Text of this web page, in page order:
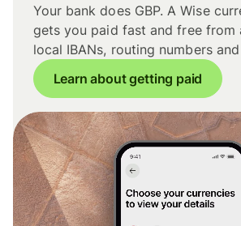
Your bank does GBP. A Wise
gets you paid fast and free from
local IBANs, routing numbers
Learn about getting paid